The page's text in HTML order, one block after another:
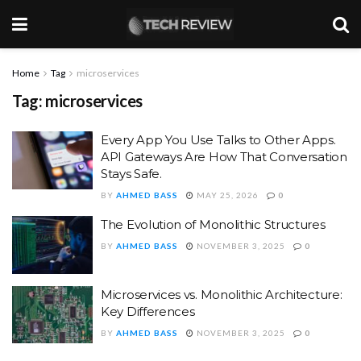
Home Tag microservices
Tag: microservices
Every App You Use Talks to Other Apps.
API Gateways Are How That Conversation
Stays Safe.
BY AHMED BASS MAY 25, 2026 0
The Evolution of Monolithic Structures
BY AHMED BASS NOVEMBER 3, 2025 0
Microservices vs. Monolithic Architecture:
Key Differences
BY AHMED BASS NOVEMBER 3, 2025 0